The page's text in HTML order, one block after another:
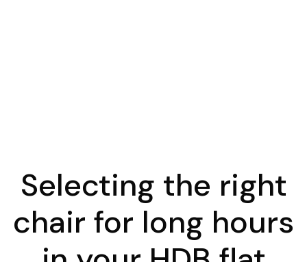
Selecting the right
chair for long hours